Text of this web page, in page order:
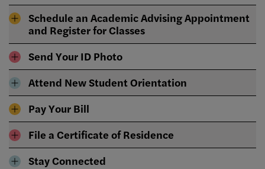
Schedule an Academic Advising Appointment
and Register for Classes
Send Your ID Photo
Attend New Student Orientation
Pay Your Bill
File a Certificate of Residence
Stay Connected